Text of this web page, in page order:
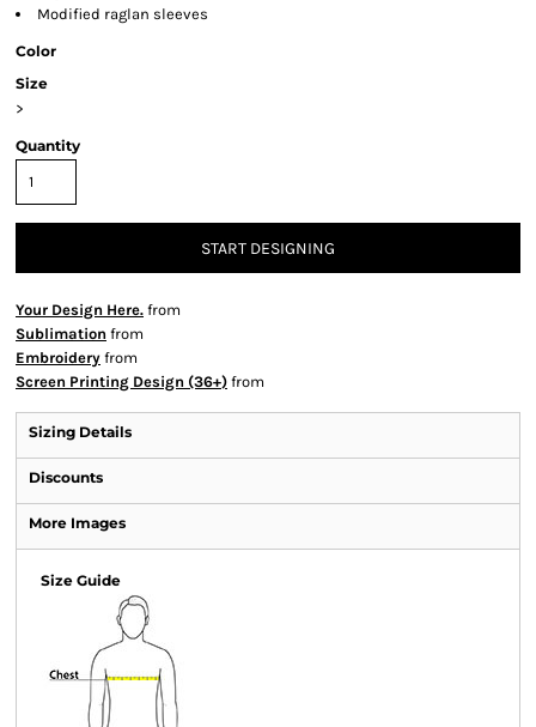
Modified raglan sleeves
Color
Size
>
Quantity
START DESIGNING
Your Design Here. from
Sublimation from
Embroidery from
Screen Printing Design (36+) from
Sizing Details
Discounts
More Images
Size Guide